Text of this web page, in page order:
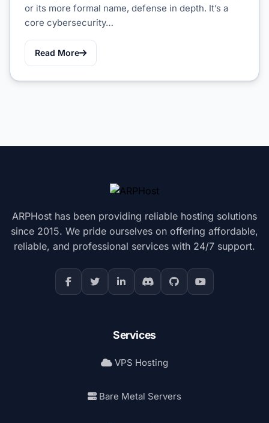
or its more formal name, defense in depth. It’s a
core cybersecurity…
Read More
ARPHost has been providing reliable hosting solutions
since 2015. We pride ourselves on offering affordable,
reliable, and professional services with 24/7 support.
Services
VPS Hosting
Bare Metal Servers